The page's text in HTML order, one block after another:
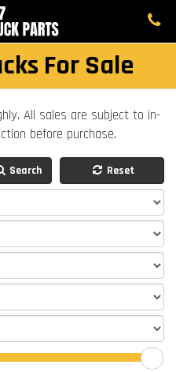
For Sale
All sales are subject to in-
before purchase.
Search Reset